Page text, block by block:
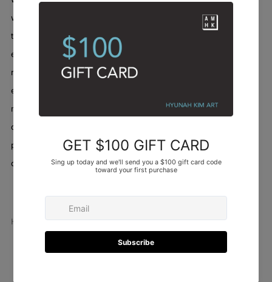
with a fierce, beautiful light. The "melody" is the unfolding of
these feelings, the chaotic yet harmonious arrangement of life's
experiences—the highs, the lows, the quiet interludes, and the
resounding crescendos. It’s not just a painting; it’s an auditory
experience captured on canvas, a song sung from the depths of
my being. When I stepped back, witnessing the colors and lines
coalesce, I felt a deep sense of catharsis, as if I had poured a
piece of my very essence onto the fabric, allowing it to sing its
own unique song.
Hyunah Kim Facebook
Twitter
Older Newer